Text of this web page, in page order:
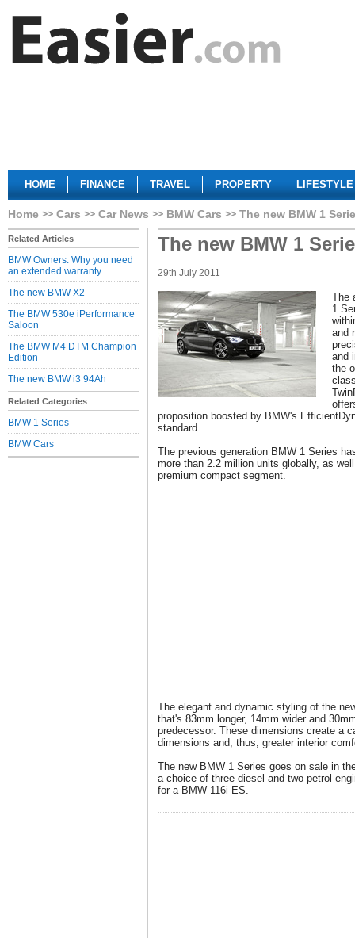
HOME FINANCE TRAVEL PROPERTY LIFESTYLE
Home Cars Car News BMW Cars The new BMW 1
Related Articles
BMW Owners: Why you need
an extended warranty
The new BMW X2
The BMW 530e iPerformance
Saloon
The BMW M4 DTM Champion
Edition
The new BMW i3 94Ah
Related Categories
BMW 1 Series
BMW Cars
The new BMW 1
29th July 2011
The
1
and
and
the
proposition boosted by BMW's
standard.
The previous generation BMW 1 Series
more than 2.2 million units globally, as
premium compact segment.
The elegant and dynamic styling of the
that's 83mm longer, 14mm wider and
predecessor. These dimensions create a
dimensions and, thus, greater interior
The new BMW 1 Series goes on sale in
a choice of three diesel and two petrol
for a BMW 116i ES.